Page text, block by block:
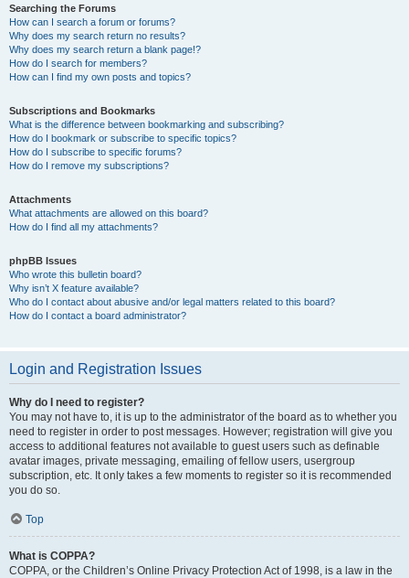
Searching the Forums
How can I search a forum or forums?
Why does my search return no results?
Why does my search return a blank page!?
How do I search for members?
How can I find my own posts and topics?
Subscriptions and Bookmarks
What is the difference between bookmarking and subscribing?
How do I bookmark or subscribe to specific topics?
How do I subscribe to specific forums?
How do I remove my subscriptions?
Attachments
What attachments are allowed on this board?
How do I find all my attachments?
phpBB Issues
Who wrote this bulletin board?
Why isn’t X feature available?
Who do I contact about abusive and/or legal matters related to this board?
How do I contact a board administrator?
Login and Registration Issues
Why do I need to register?
You may not have to, it is up to the administrator of the board as to whether you
need to register in order to post messages. However; registration will give you
access to additional features not available to guest users such as definable
avatar images, private messaging, emailing of fellow users, usergroup
subscription, etc. It only takes a few moments to register so it is recommended
you do so.
Top
What is COPPA?
COPPA, or the Children’s Online Privacy Protection Act of 1998, is a law in the